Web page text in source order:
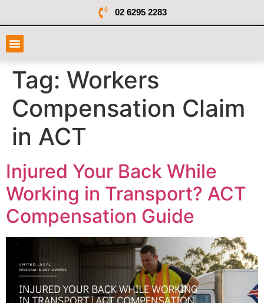
02 6295 2283
Tag: Workers
Compensation Claim
in ACT
Injured Your Back While
Working in Transport? ACT
Compensation Guide